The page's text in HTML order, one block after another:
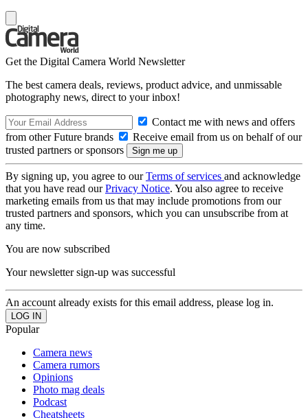
Get the Digital Camera World Newsletter
The best camera deals, reviews, product advice, and unmissable
photography news, direct to your inbox!
Contact me with news and offers
from other Future brands
Receive email from us on behalf of our
trusted partners or sponsors
By signing up, you agree to ourTerms of services and acknowledge
that you have read ourPrivacy Notice. You also agree to receive
marketing emails from us that may include promotions from our
trusted partners and sponsors, which you can unsubscribe from at
any time.
You are now subscribed
Your newsletter sign-up was successful
An account already exists for this email address, please log in.
Popular
Camera news
Camera rumors
Opinions
Photo mag deals
Podcast
Cheatsheets